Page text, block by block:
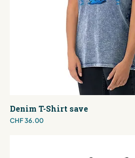
Denim T-Shirt save
Price
CHF 36.00